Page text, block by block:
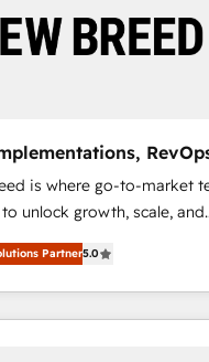
関するご相談、現状整理の壁
段階からお気軽にお問い合わ
technical development
certified trainers to drive
of Breeze AI and
🏆 Elite Excellence - 8
accreditations and deep
- A team of 250+
to your resilient
Demand Gen
is where go-to-market
unlock growth, scale, and
We help companies
AI-powered customer
HubSpot’s Loop
framework through
Partner5.0